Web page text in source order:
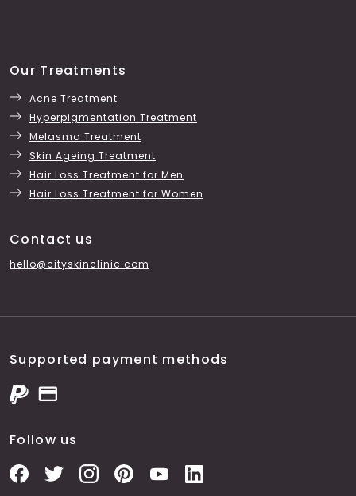
Our Treatments
Acne Treatment
Hyperpigmentation Treatment
Melasma Treatment
Skin Ageing Treatment
Hair Loss Treatment for Men
Hair Loss Treatment for Women
Contact us
hello@cityskinclinic.com
Supported payment methods
Follow us